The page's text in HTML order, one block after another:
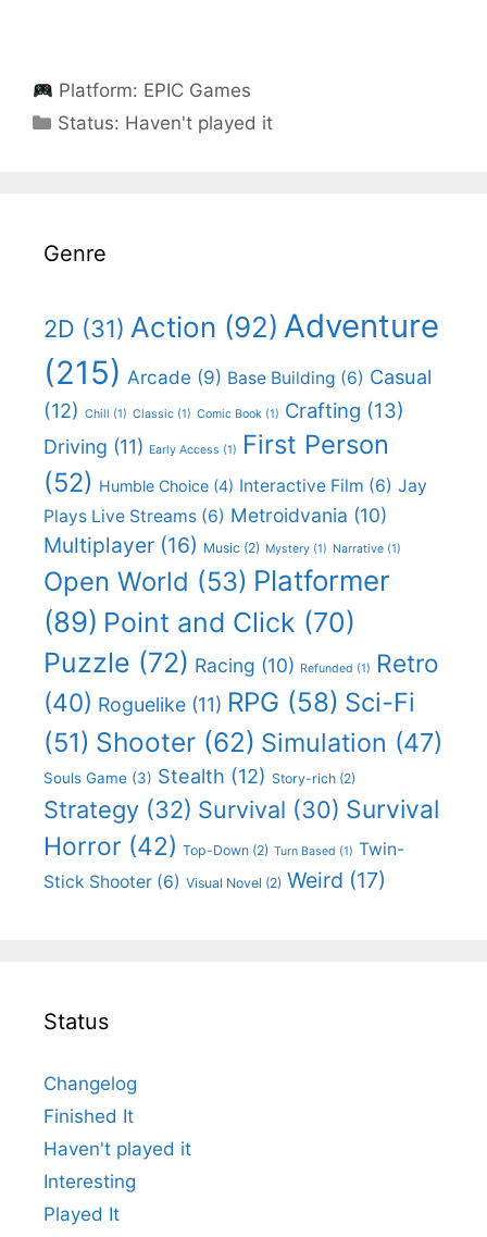
Platform: EPIC Games
Status: Categories
Haven't played it
Genre
2D (31) Action (92) Adventure
(215) Arcade (9) Base Building (6) Casual
(12) Chill (1) Classic (1) Comic Book (1) Crafting (13)
Driving (11) Early Access (1)
First Person
(52) Humble Choice (4) Interactive Film (6) Jay
Plays Live Streams (6) Metroidvania (10)
Multiplayer (16) Music (2) Mystery (1) Narrative (1)
Open World (53) Platformer
(89) Point and Click (70)
Puzzle (72) Racing (10) Refunded (1)
Retro
(40) Roguelike (11) RPG (58) Sci-Fi
(51) Shooter (62) Simulation (47)
Souls Game (3) Stealth (12) Story-rich (2)
Strategy (32) Survival (30) Survival
Horror (42) Top-Down (2) Turn Based (1) Twin-
Stick Shooter (6) Visual Novel (2) Weird (17)
Status
Changelog
Finished It
Haven't played it
Interesting
Played It